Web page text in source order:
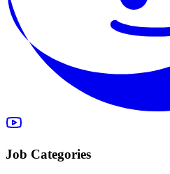
Job Categories